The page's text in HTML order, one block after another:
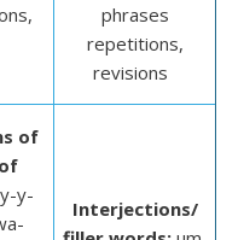
phrases
repetitions,
revisions
of
y-y-
Interjections/